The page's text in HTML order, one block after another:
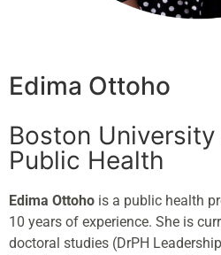
Edima Ottoho
Boston
Public Health
Edima Ottoho is a public health
10 years of experience. She is
doctoral studies (DrPH